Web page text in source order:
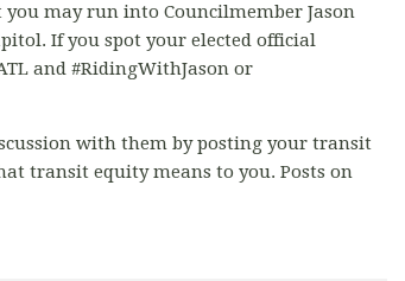
may run into Councilmember Jason
If you spot your elected official
and #RidingWithJason or
with them by posting your transit
transit equity means to you. Posts on